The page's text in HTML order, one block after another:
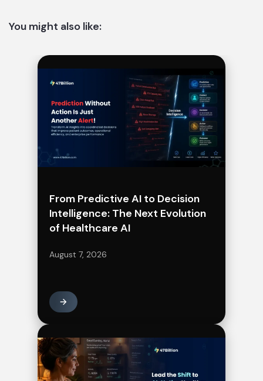
You might also like:
From Predictive AI to Decision
Intelligence: The Next Evolution
of Healthcare AI
August 7, 2026